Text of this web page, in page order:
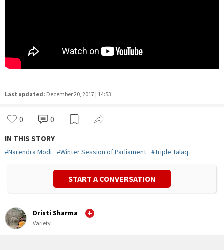
Last updated: December 20, 2017 | 14:53
0 0
IN THIS STORY
#Narendra Modi #Winter Session of Parliament #Triple Talaq
START A CONVERSATION
Dristi Sharma
Variety